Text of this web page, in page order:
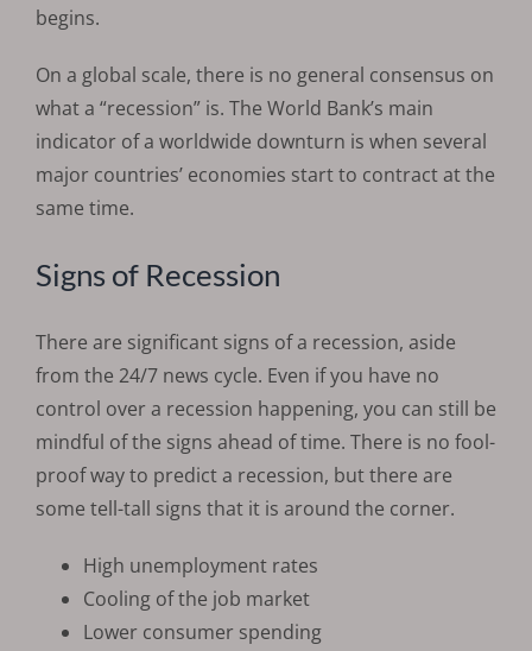
begins.
On a global scale, there is no general consensus on
what a “recession” is. The World Bank’s main
indicator of a worldwide downturn is when several
major countries’ economies start to contract at the
same time.
Signs of Recession
There are significant signs of a recession, aside
from the 24/7 news cycle. Even if you have no
control over a recession happening, you can still be
mindful of the signs ahead of time. There is no fool-
proof way to predict a recession, but there are
some tell-tall signs that it is around the corner.
High unemployment rates
Cooling of the job market
Lower consumer spending